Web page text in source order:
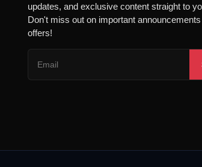
updates, and exclusive content straight to
Don't miss out on important
offers!